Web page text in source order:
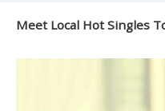
Benefits
Meet Local Hot Singles